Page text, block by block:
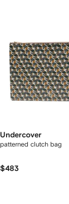
Undercover
patterned clutch bag
$483